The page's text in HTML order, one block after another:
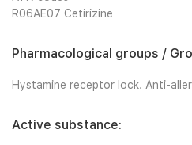
R06AE07 Cetirizine
Pharmacological groups /
Hystamine receptor lock. Anti-
Active substance: